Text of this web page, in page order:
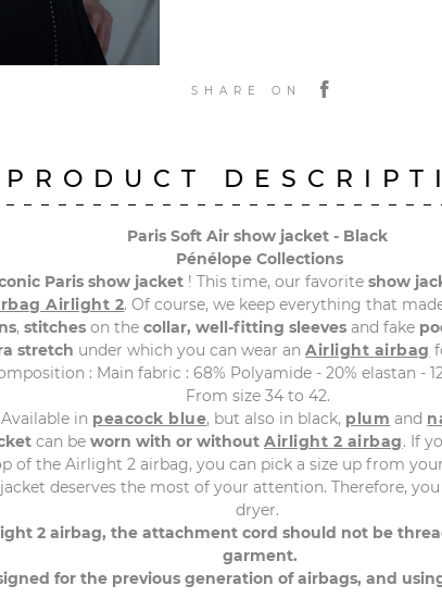
SHARE ON
PRODUCT
Paris Soft Air show jacket - Black
Pénélope Collections
Paris show jacket ! This time, our favorite show
Airlight 2. Of course, we keep everything that
, stitches on the collar, well-fitting sleeves and fake
stretch under which you can wear anAirlight airbag
: Main fabric : 68% Polyamide - 20% elastan -
From size 34 to 42.
Available in peacock blue, but also in black, plum and
can beworn with or without Airlight 2 airbag. If
of the Airlight 2 airbag, you can pick a size up from
deserves the most of your attention. Therefore,
dryer.
2 airbag, the attachment cord should not be
garment.
for the previous generation of airbags, and